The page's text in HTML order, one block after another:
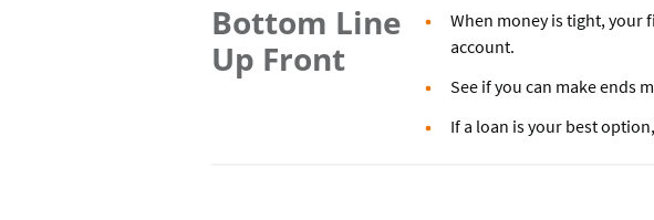
Bottom Line
Up Front
When money is tight,
account.
See if you can make ends
If a loan is your best